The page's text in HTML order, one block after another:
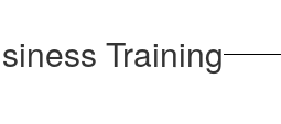
Training